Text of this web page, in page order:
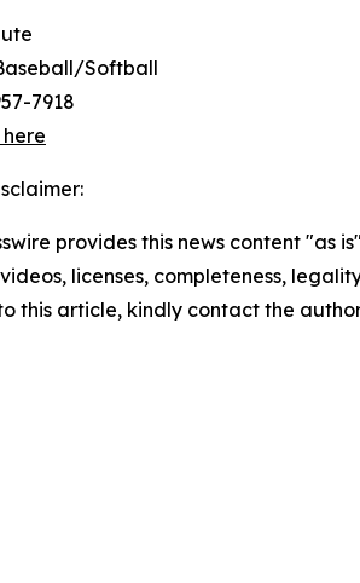
Softball
7918
provides this news content
licenses, completeness,
this article, kindly contact the